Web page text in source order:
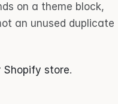
on a theme block,
an unused duplicate
store.